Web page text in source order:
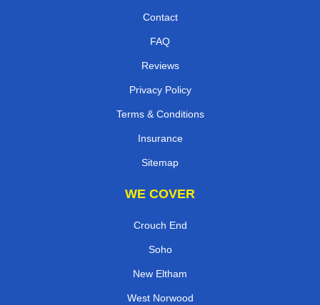
Contact
FAQ
Reviews
Privacy Policy
Terms & Conditions
Insurance
Sitemap
WE COVER
Crouch End
Soho
New Eltham
West Norwood